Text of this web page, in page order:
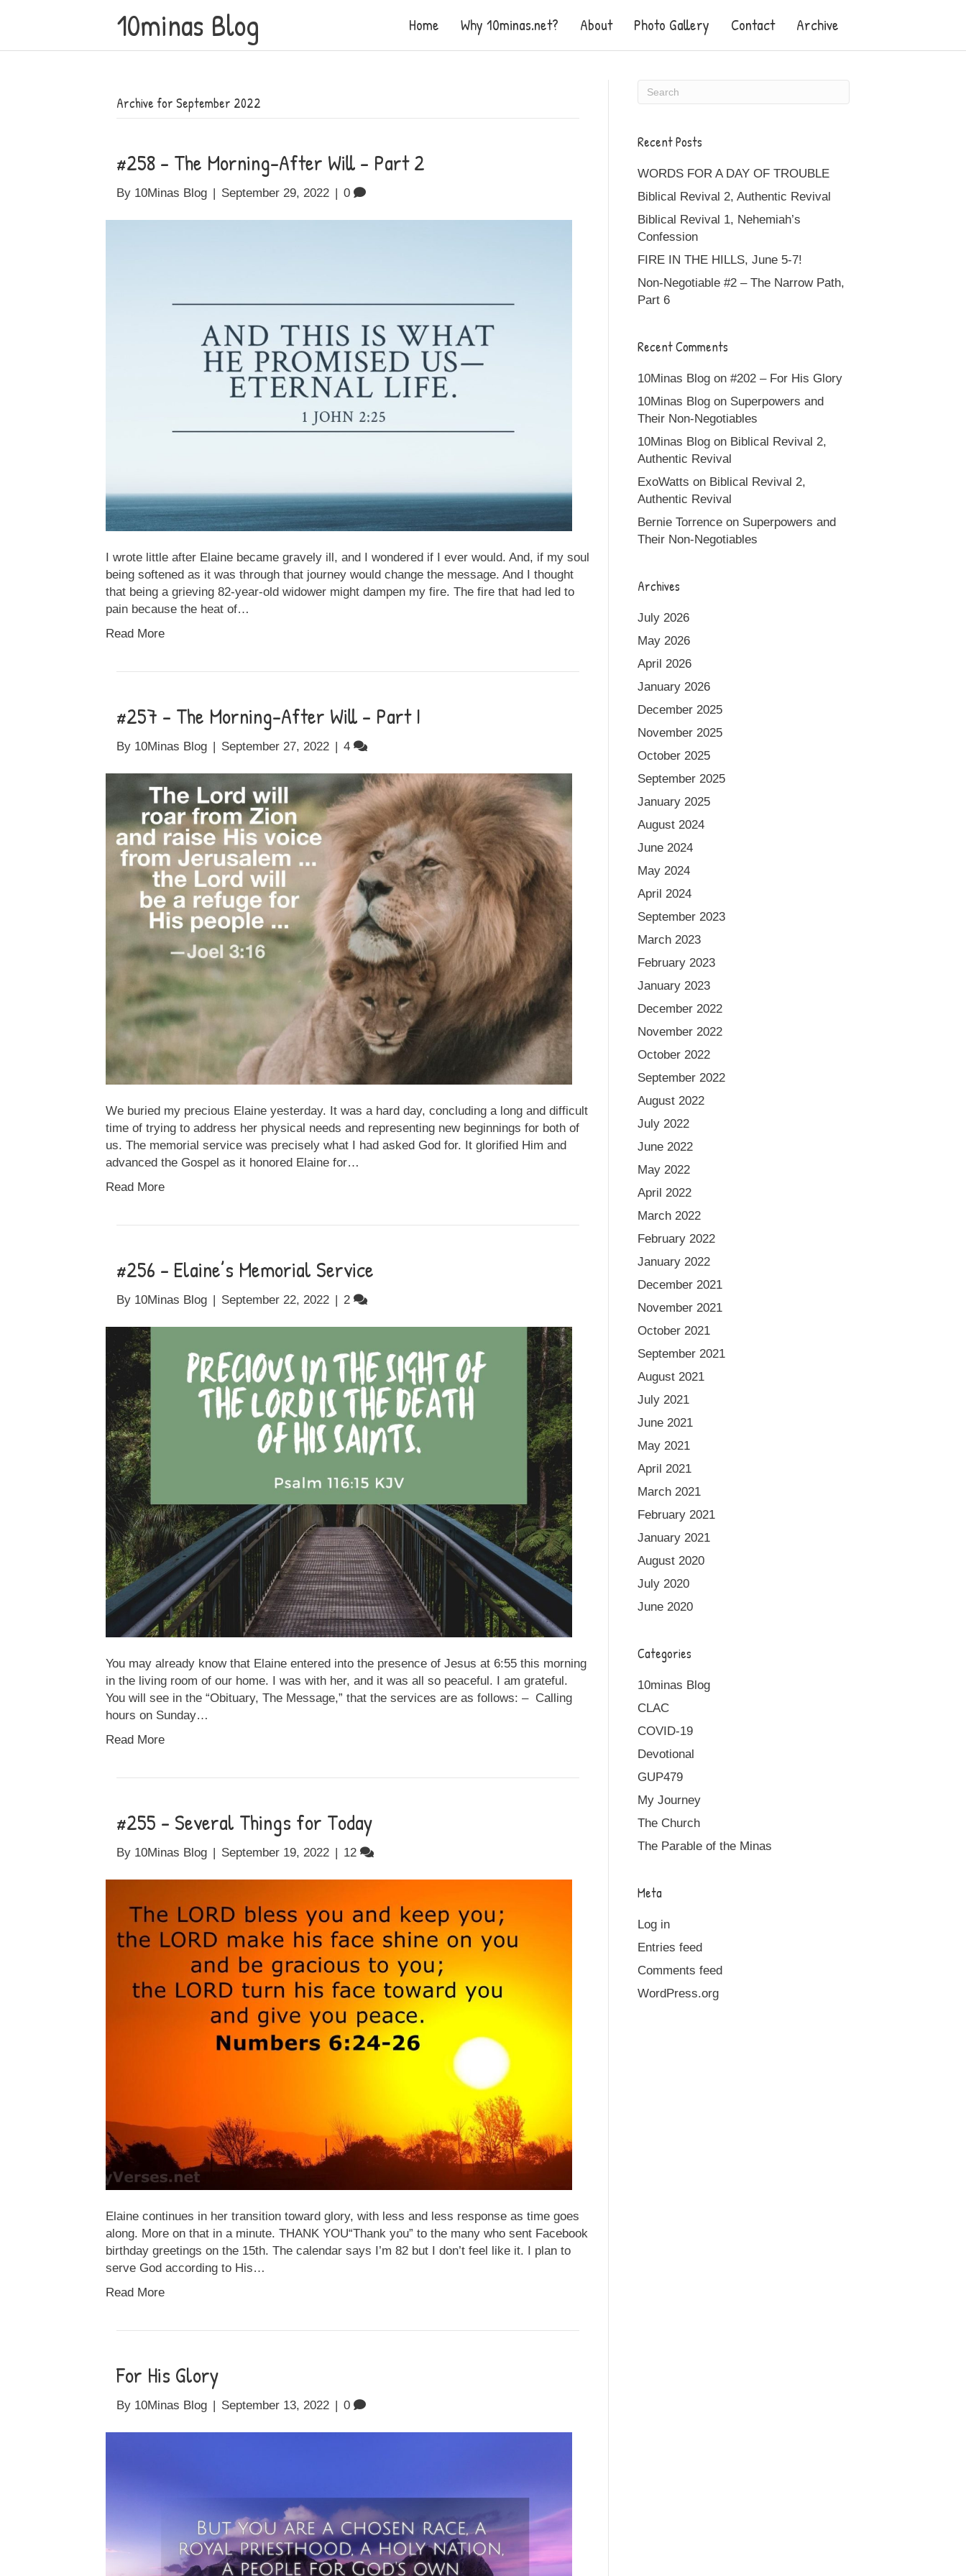
10minas Blog Home Why 10minas.net? About Photo Gallery Contact Archive
Archive for September 2022
#258 – The Morning-After Will – Part 2
By 10Minas Blog | September 29, 2022 | 0
I wrote little after Elaine became gravely ill, and I wondered if I ever would. And, if my soul
being softened as it was through that journey would change the message. And I thought
that being a grieving 82-year-old widower might dampen my fire. The fire that had led to
pain because the heat of…
Read More
#257 – The Morning-After Will – Part I
By 10Minas Blog | September 27, 2022 | 4
We buried my precious Elaine yesterday. It was a hard day, concluding a long and difficult
time of trying to address her physical needs and representing new beginnings for both of
us. The memorial service was precisely what I had asked God for. It glorified Him and
advanced the Gospel as it honored Elaine for…
Read More
#256 – Elaine’s Memorial Service
By 10Minas Blog | September 22, 2022 | 2
You may already know that Elaine entered into the presence of Jesus at 6:55 this morning
in the living room of our home. I was with her, and it was all so peaceful. I am grateful.
You will see in the “Obituary, The Message,” that the services are as follows: – Calling
hours on Sunday…
Read More
#255 – Several Things for Today
By 10Minas Blog | September 19, 2022 | 12
Elaine continues in her transition toward glory, with less and less response as time goes
along. More on that in a minute. THANK YOU“Thank you” to the many who sent Facebook
birthday greetings on the 15th. The calendar says I’m 82 but I don’t feel like it. I plan to
serve God according to His…
Read More
For His Glory
By 10Minas Blog | September 13, 2022 | 0
Recent Posts
WORDS FOR A DAY OF TROUBLE
Biblical Revival 2, Authentic Revival
Biblical Revival 1, Nehemiah’s
Confession
FIRE IN THE HILLS, June 5-7!
Non-Negotiable #2 – The Narrow Path,
Part 6
Recent Comments
10Minas Blog on #202 – For His Glory
10Minas Blog on Superpowers and
Their Non-Negotiables
10Minas Blog on Biblical Revival 2,
Authentic Revival
ExoWatts on Biblical Revival 2,
Authentic Revival
Bernie Torrence on Superpowers and
Their Non-Negotiables
Archives
July 2026
May 2026
April 2026
January 2026
December 2025
November 2025
October 2025
September 2025
January 2025
August 2024
June 2024
May 2024
April 2024
September 2023
March 2023
February 2023
January 2023
December 2022
November 2022
October 2022
September 2022
August 2022
July 2022
June 2022
May 2022
April 2022
March 2022
February 2022
January 2022
December 2021
November 2021
October 2021
September 2021
August 2021
July 2021
June 2021
May 2021
April 2021
March 2021
February 2021
January 2021
August 2020
July 2020
June 2020
Categories
10minas Blog
CLAC
COVID-19
Devotional
GUP479
My Journey
The Church
The Parable of the Minas
Meta
Log in
Entries feed
Comments feed
WordPress.org